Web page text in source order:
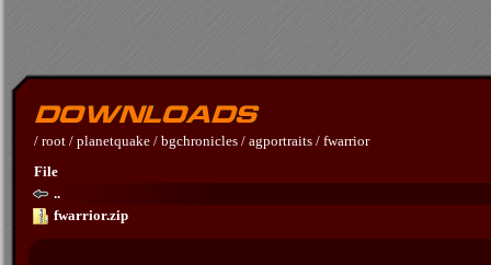
/ root / planetquake / bgchronicles / agportraits / fwarrior
File
..
fwarrior.zip